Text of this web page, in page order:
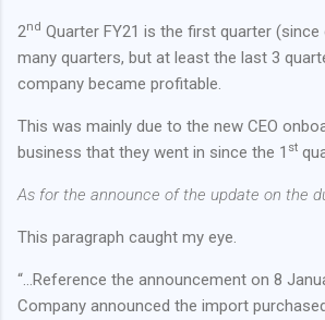
2nd Quarter FY21 is the first quarter (since
many quarters, but at least the last 3
company became profitable.
This was mainly due to the new CEO
business that they went in since the 1 st
As for the announce of the update on the
This paragraph caught my eye.
“…Reference the announcement on 8
Company announced the import